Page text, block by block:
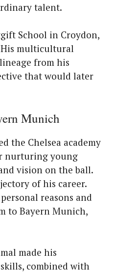
talent.
School in Croydon,
His multicultural
from his
that would later
Munich
the Chelsea academy
nurturing young
vision on the ball.
of his career.
reasons and
to Bayern Munich,
made his
combined with